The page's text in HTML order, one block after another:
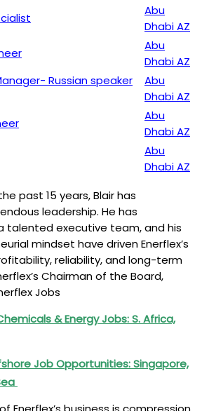
Abu
Dhabi AZ
Abu
Dhabi AZ
Russian speaker
Abu
Dhabi AZ
Abu
Dhabi AZ
Abu
Dhabi AZ
past 15 years, Blair has
leadership. He has
talented executive team, and his
mindset have driven Enerflex’s
reliability, and long-term
Chairman of the Board,
Jobs
& Energy Jobs: S. Africa,
Job Opportunities: Singapore,